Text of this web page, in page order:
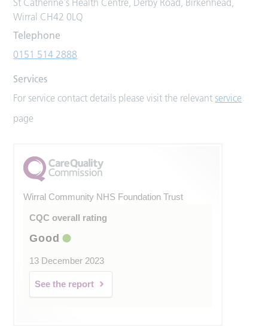
Wirral CH42 0LQ
Telephone
0151 514 2888
Services
For service contact details please visit the relevantservice
page
Wirral Community NHS Foundation Trust
CQC overall rating
Good
13 December 2023
See the report